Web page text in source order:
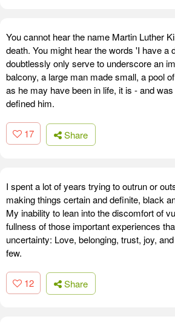
You cannot hear the name Martin Luther
death. You might hear the words 'I have a
doubtlessly only serve to underscore an
balcony, a large man made small, a pool
as he may have been in life, it is - and
defined him.
17 Share
I spent a lot of years trying to outrun or
making things certain and definite, black
My inability to lean into the discomfort of
fullness of those important experiences
uncertainty: Love, belonging, trust, joy,
few.
12 Share